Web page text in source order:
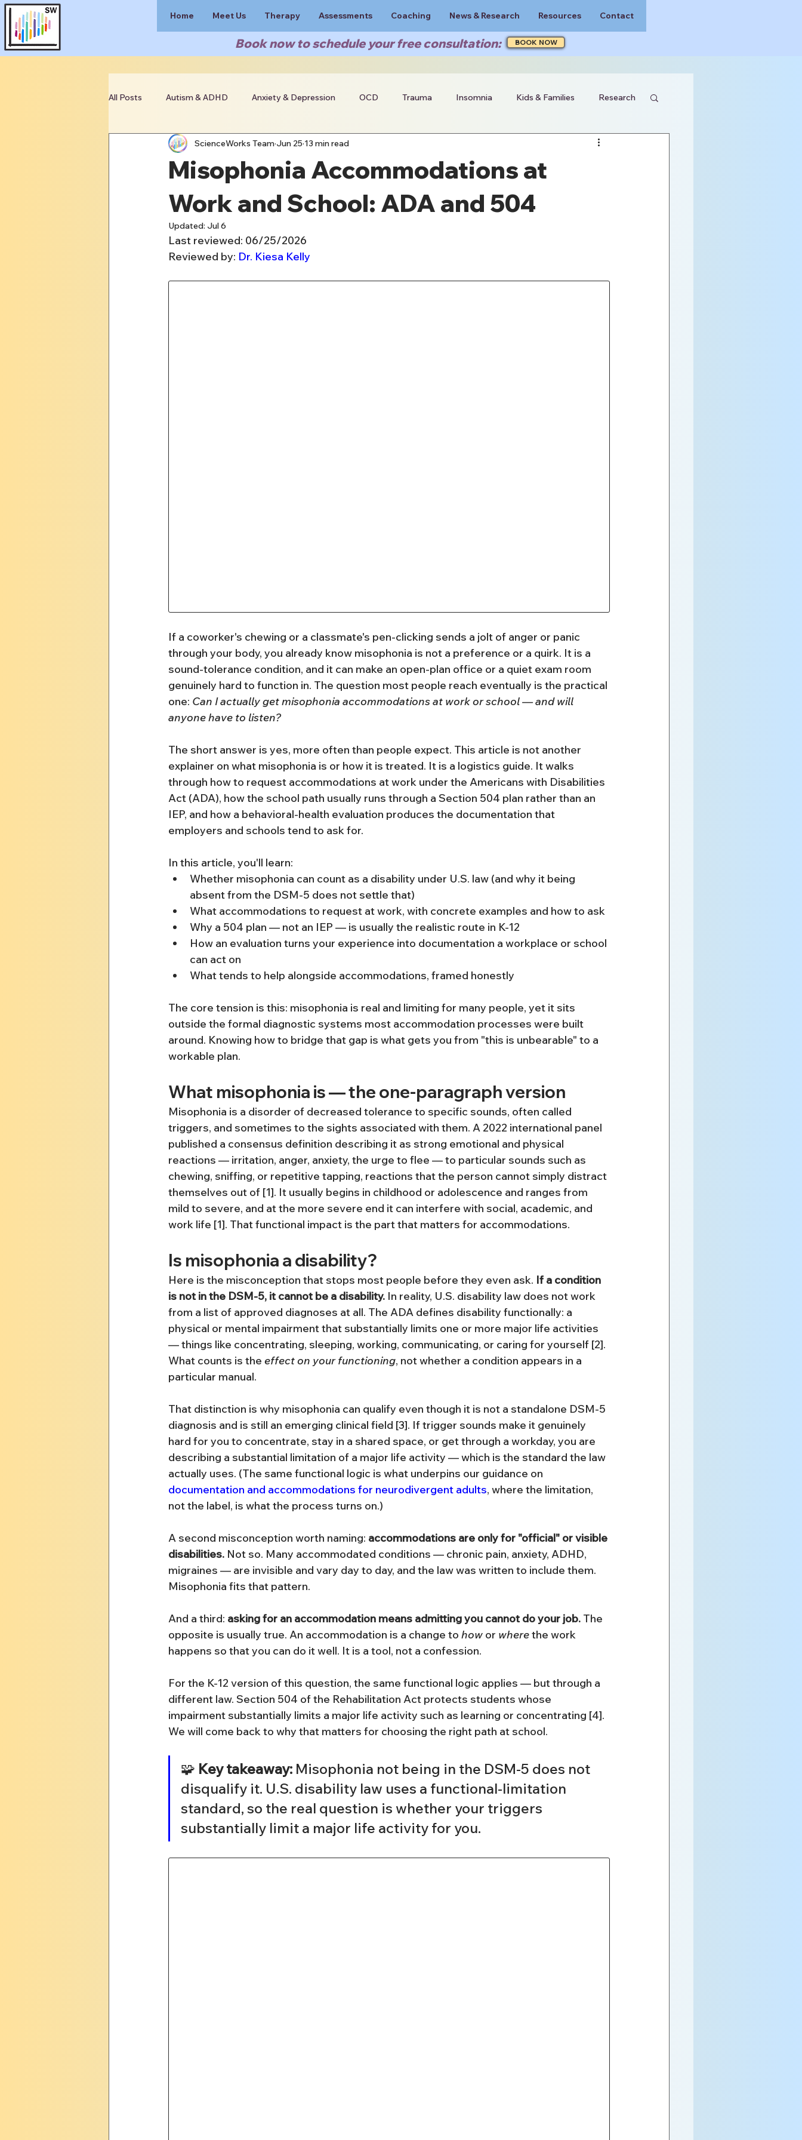
Book now to schedule your free consultation: BOOK NOW
Home Meet Us Therapy Assessments Coaching News & Research Resources Contact
All Posts Autism & ADHD Anxiety & Depression OCD Trauma Insomnia Kids & Families Research
Clinician Resources
Misophonia Accommodations at
Work and School: ADA and 504
ScienceWorks Team Jun 25 13 min read
Updated: Jul 6
Last reviewed: 06/25/2026
Reviewed by: Dr. Kiesa Kelly
If a coworker's chewing or a classmate's pen-clicking sends a jolt of anger or panic
through your body, you already know misophonia is not a preference or a quirk. It is a
sound-tolerance condition, and it can make an open-plan office or a quiet exam room
genuinely hard to function in. The question most people reach eventually is the practical
one: Can I actually get misophonia accommodations at work or school — and will
anyone have to listen?
The short answer is yes, more often than people expect. This article is not another
explainer on what misophonia is or how it is treated. It is a logistics guide. It walks
through how to request accommodations at work under the Americans with Disabilities
Act (ADA), how the school path usually runs through a Section 504 plan rather than an
IEP, and how a behavioral-health evaluation produces the documentation that
employers and schools tend to ask for.
In this article, you'll learn:
Whether misophonia can count as a disability under U.S. law (and why it being
absent from the DSM-5 does not settle that)
What accommodations to request at work, with concrete examples and how to ask
Why a 504 plan — not an IEP — is usually the realistic route in K-12
How an evaluation turns your experience into documentation a workplace or school
can act on
What tends to help alongside accommodations, framed honestly
The core tension is this: misophonia is real and limiting for many people, yet it sits
outside the formal diagnostic systems most accommodation processes were built
around. Knowing how to bridge that gap is what gets you from "this is unbearable" to a
workable plan.
What misophonia is — the one-paragraph version
Misophonia is a disorder of decreased tolerance to specific sounds, often called
triggers, and sometimes to the sights associated with them. A 2022 international panel
published a consensus definition describing it as strong emotional and physical
reactions — irritation, anger, anxiety, the urge to flee — to particular sounds such as
chewing, sniffing, or repetitive tapping, reactions that the person cannot simply distract
themselves out of [1]. It usually begins in childhood or adolescence and ranges from
mild to severe, and at the more severe end it can interfere with social, academic, and
work life [1]. That functional impact is the part that matters for accommodations.
Is misophonia a disability?
Here is the misconception that stops most people before they even ask. If a condition
is not in the DSM-5, it cannot be a disability. In reality, U.S. disability law does not work
from a list of approved diagnoses at all. The ADA defines disability functionally: a
physical or mental impairment that substantially limits one or more major life activities
— things like concentrating, sleeping, working, communicating, or caring for yourself [2].
What counts is the effect on your functioning, not whether a condition appears in a
particular manual.
That distinction is why misophonia can qualify even though it is not a standalone DSM-5
diagnosis and is still an emerging clinical field [3]. If trigger sounds make it genuinely
hard for you to concentrate, stay in a shared space, or get through a workday, you are
describing a substantial limitation of a major life activity — which is the standard the law
actually uses. (The same functional logic is what underpins our guidance on
documentation and accommodations for neurodivergent adults, where the limitation,
not the label, is what the process turns on.)
A second misconception worth naming: accommodations are only for "official" or visible
disabilities. Not so. Many accommodated conditions — chronic pain, anxiety, ADHD,
migraines — are invisible and vary day to day, and the law was written to include them.
Misophonia fits that pattern.
And a third: asking for an accommodation means admitting you cannot do your job. The
opposite is usually true. An accommodation is a change to how or where the work
happens so that you can do it well. It is a tool, not a confession.
For the K-12 version of this question, the same functional logic applies — but through a
different law. Section 504 of the Rehabilitation Act protects students whose
impairment substantially limits a major life activity such as learning or concentrating [4].
We will come back to why that matters for choosing the right path at school.
🧩 Key takeaway: Misophonia not being in the DSM-5 does not
disqualify it. U.S. disability law uses a functional-limitation
standard, so the real question is whether your triggers
substantially limit a major life activity for you.